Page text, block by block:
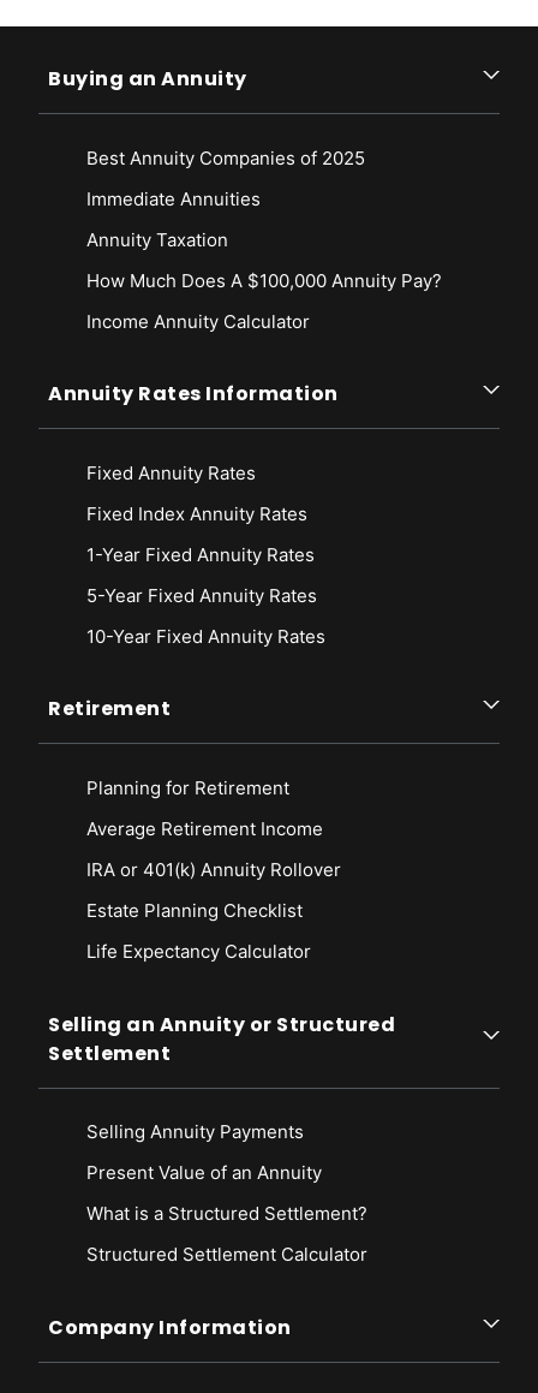
Buying an Annuity
Best Annuity Companies of 2025
Immediate Annuities
Annuity Taxation
How Much Does A $100,000 Annuity Pay?
Income Annuity Calculator
Annuity Rates Information
Fixed Annuity Rates
Fixed Index Annuity Rates
1-Year Fixed Annuity Rates
5-Year Fixed Annuity Rates
10-Year Fixed Annuity Rates
Retirement
Planning for Retirement
Average Retirement Income
IRA or 401(k) Annuity Rollover
Estate Planning Checklist
Life Expectancy Calculator
Selling an Annuity or Structured
Settlement
Selling Annuity Payments
Present Value of an Annuity
What is a Structured Settlement?
Structured Settlement Calculator
Company Information